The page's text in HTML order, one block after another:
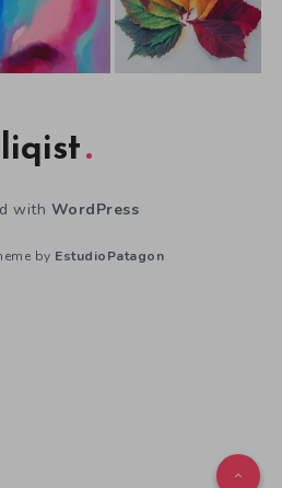
with WordPress
by EstudioPatagon